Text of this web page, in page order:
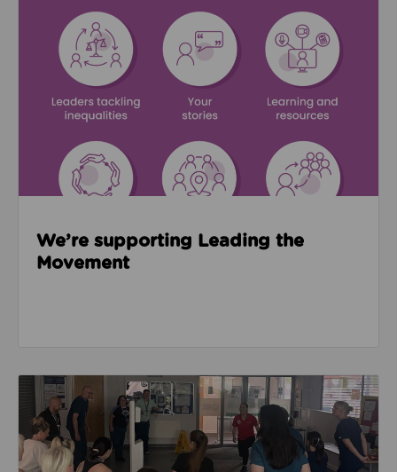
We’re supporting Leading the
Movement
Read about Active Practices are improving health